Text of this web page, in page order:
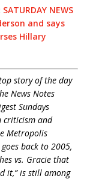
SATURDAY NEWS
and says
Hillary
story of the day
News Notes
Sundays
criticism and
Metropolis
back to 2005,
vs. Gracie that
it,” is still among